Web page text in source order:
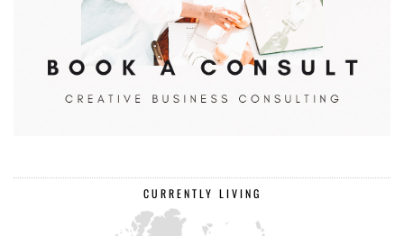
CURRENTLY LIVING